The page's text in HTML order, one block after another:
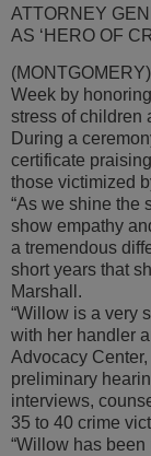
ATTORNEY
AS ‘HERO OF
Week by
stress of children
During a
certificate
those victimized
“As we shine the
show empathy
a tremendous
short years that
Marshall.
“Willow is a very
with her handler
Advocacy
preliminary
interviews,
35 to 40 crime
“Willow has